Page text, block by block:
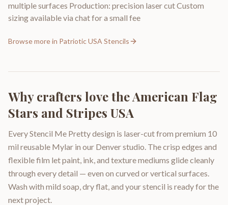
multiple surfaces Production: precision laser cut Custom
sizing available via chat for a small fee
Browse more in Patriotic USA Stencils
Why crafters love theAmerican Flag
Stars and Stripes USA
Every Stencil Me Pretty design is laser-cut from premium 10
mil reusable Mylar in our Denver studio. The crisp edges and
flexible film let paint, ink, and texture mediums glide cleanly
through every detail — even on curved or vertical surfaces.
Wash with mild soap, dry flat, and your stencil is ready for the
next project.